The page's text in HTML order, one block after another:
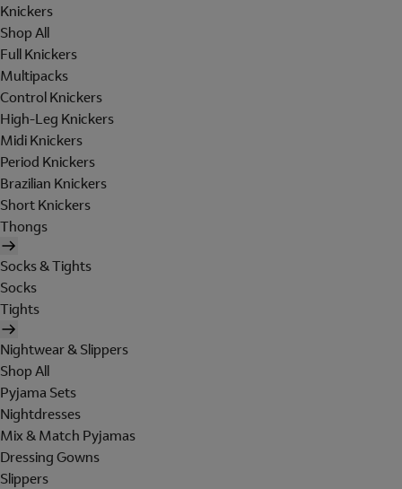
Knickers
Shop All
Full Knickers
Multipacks
Control Knickers
High-Leg Knickers
Midi Knickers
Period Knickers
Brazilian Knickers
Short Knickers
Thongs
Socks & Tights
Socks
Tights
Nightwear & Slippers
Shop All
Pyjama Sets
Nightdresses
Mix & Match Pyjamas
Dressing Gowns
Slippers